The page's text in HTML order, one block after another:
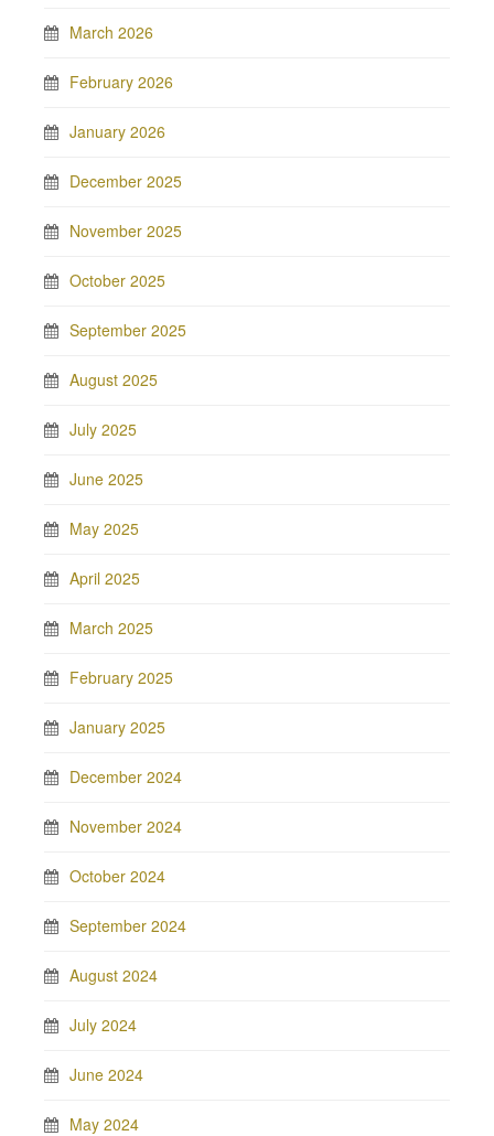
March 2026
February 2026
January 2026
December 2025
November 2025
October 2025
September 2025
August 2025
July 2025
June 2025
May 2025
April 2025
March 2025
February 2025
January 2025
December 2024
November 2024
October 2024
September 2024
August 2024
July 2024
June 2024
May 2024